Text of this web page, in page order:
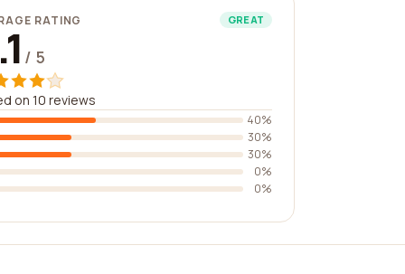
RATING GREAT
/ 5
on 10 reviews
40%
30%
30%
0%
0%